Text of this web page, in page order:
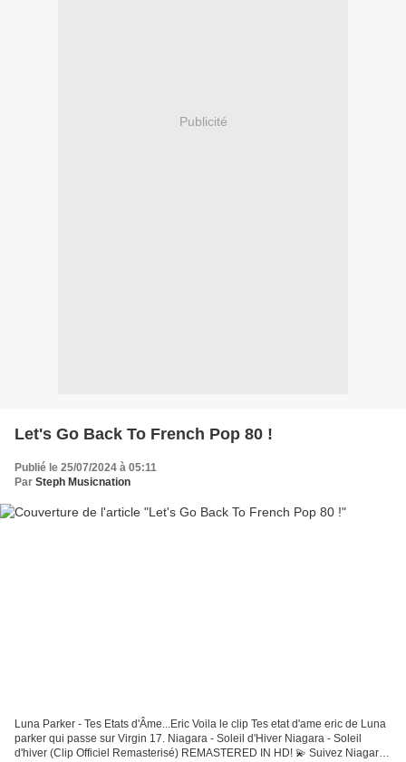
Publicité
Let's Go Back To French Pop 80 !
Publié le 25/07/2024 à 05:11
Par Steph Musicnation
Luna Parker - Tes Etats d'Âme...Eric Voila le clip Tes etat d'ame eric de Luna
parker qui passe sur Virgin 17. Niagara - Soleil d'Hiver Niagara - Soleil
d'hiver (Clip Officiel Remasterisé) REMASTERED IN HD! 💫 Suivez Niagara :